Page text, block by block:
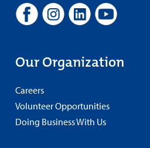
Our Organization
Careers
Volunteer Opportunities
Doing Business With Us